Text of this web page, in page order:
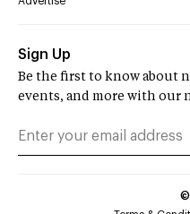
Sign Up
Be the first to know about
events, and more with our
©